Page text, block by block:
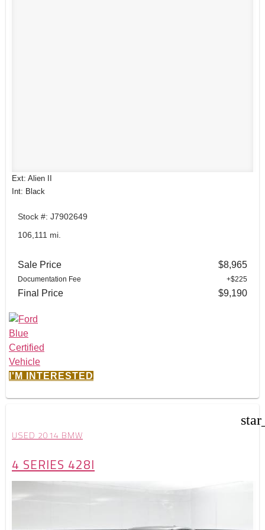
Ext: Alien II
Int: Black
Stock #: J7902649
106,111 mi.
Sale Price $8,965
Documentation Fee +$225
Final Price $9,190
I'M INTERESTED
USED 2014 BMW
4 SERIES 428I